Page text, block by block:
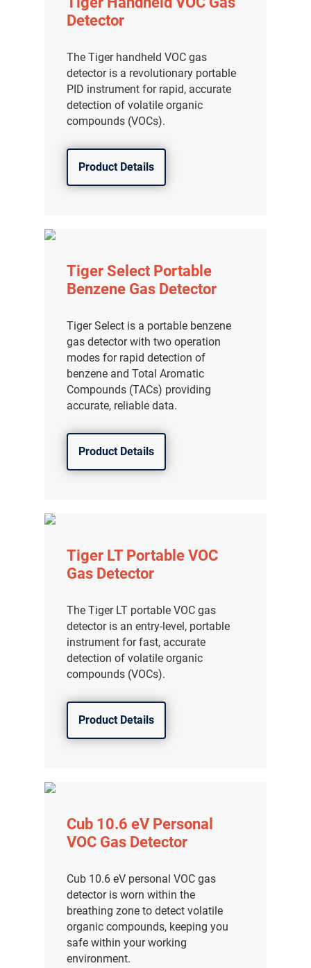
Detector
The Tiger handheld VOC gas
detector is a revolutionary portable
PID instrument for rapid, accurate
detection of volatile organic
compounds (VOCs).
Product Details
Tiger Select Portable
Benzene Gas Detector
Tiger Select is a portable benzene
gas detector with two operation
modes for rapid detection of
benzene and Total Aromatic
Compounds (TACs) providing
accurate, reliable data.
Product Details
Tiger LT Portable VOC
Gas Detector
The Tiger LT portable VOC gas
detector is an entry-level, portable
instrument for fast, accurate
detection of volatile organic
compounds (VOCs).
Product Details
Cub 10.6 eV Personal
VOC Gas Detector
Cub 10.6 eV personal VOC gas
detector is worn within the
breathing zone to detect volatile
organic compounds, keeping you
safe within your working
environment.